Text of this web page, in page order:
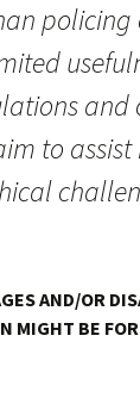
and
to assist
AND/OR
MIGHT BE